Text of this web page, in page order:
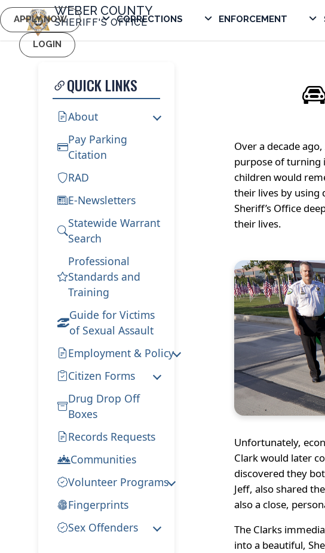
WEBER COUNTY
SHERIFF'S OFFICE
APPLY NOW CORRECTIONS ENFORCEMENT
LOGIN
QUICK LINKS
About
Pay Parking
Citation
RAD
E-Newsletters
Statewide Warrant
Search
Professional
Standards and
Training
Guide for Victims
of Sexual Assault
Employment & Policy
Citizen Forms
Drug Drop Off
Boxes
Records Requests
Communities
Volunteer Programs
Fingerprints
Sex Offenders
Over a decade
purpose of turning
children would
their lives by using
Sheriff’s Office
their lives.
Unfortunately,
Clark would later
discovered they
Jeff, also shared
also a close,
The Clarks
into a beautiful,